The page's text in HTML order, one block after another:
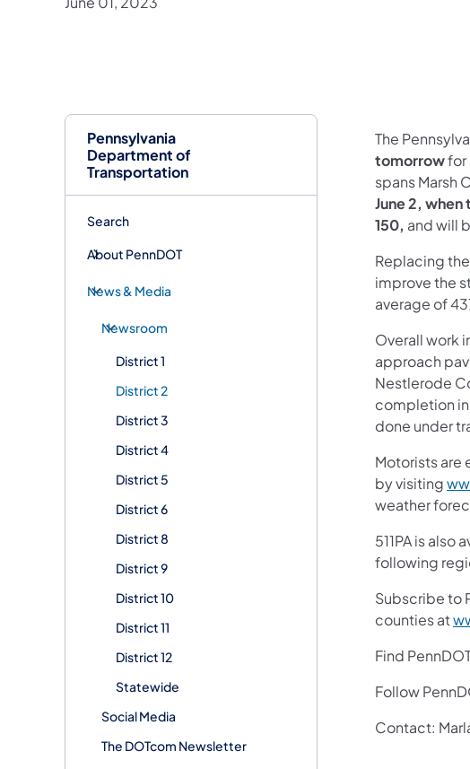
Pennsylvania
Department of
Transportation
Search
About PennDOT
News & Media
Newsroom
District 1
District 2
District 3
District 4
District 5
District 6
District 8
District 9
District 10
District 11
District 12
Statewide
Social Media
The DOTcom Newsletter
The
tomorrowfor
spans Marsh
June 2,
150, and will
Replacing
improve the
average of
Overall work
approach
Nestlerode
completion
done under
Motorists are
by visiting
weather
511PA is
following
Subscribe to
counties at
Find
Follow
Contact: